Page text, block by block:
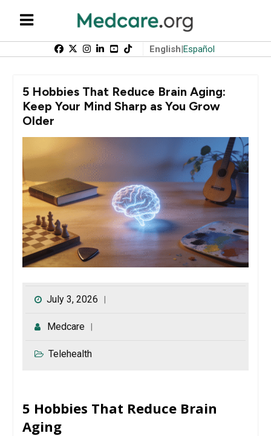
English|Español
5 Hobbies That Reduce Brain Aging:
Keep Your Mind Sharp as You Grow
Older
July 3, 2026
Medcare
Telehealth
5 Hobbies That Reduce Brain
Aging